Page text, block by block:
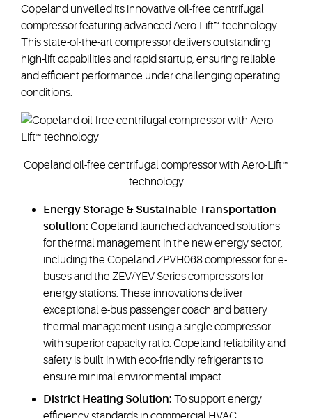
Copeland unveiled its innovative oil-free centrifugal
compressor featuring advanced Aero-Lift™ technology.
This state-of-the-art compressor delivers outstanding
high-lift capabilities and rapid startup, ensuring reliable
and efficient performance under challenging operating
conditions.
Copeland oil-free centrifugal compressor with Aero-Lift™
technology
Energy Storage & Sustainable Transportation
solution: Copeland launched advanced solutions
for thermal management in the new energy sector,
including the Copeland ZPVH068 compressor for e-
buses and the ZEV/YEV Series compressors for
energy stations. These innovations deliver
exceptional e-bus passenger coach and battery
thermal management using a single compressor
with superior capacity ratio. Copeland reliability and
safety is built in with eco-friendly refrigerants to
ensure minimal environmental impact.
District Heating Solution: To support energy